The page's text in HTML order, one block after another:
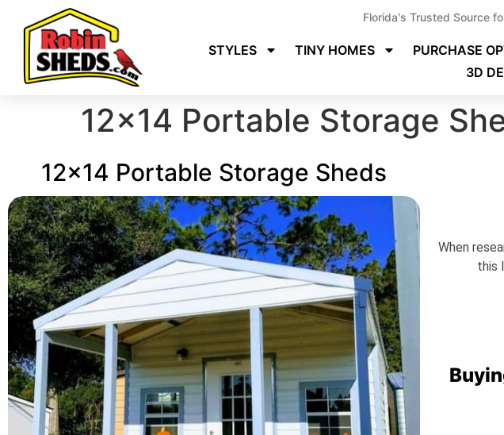
Florida's Trusted Source
STYLES TINY HOMES PURCHASE
3D
12×14 Portable Storage
12x14 Portable Storage Sheds
When
this